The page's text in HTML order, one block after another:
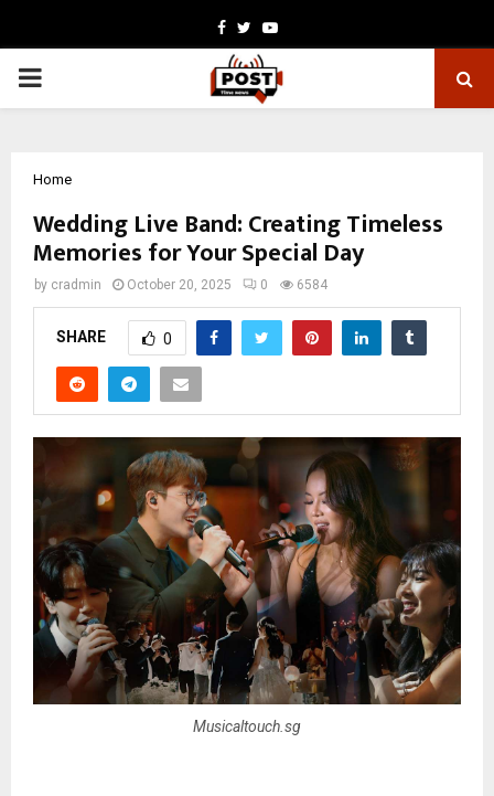
Facebook
TwitterYoutube
PRIMARY
Home
Wedding Live Band: Creating Timeless
Memories for Your Special Day
by cradmin October 20, 2025 0 6584
SHARE 0
Musicaltouch.sg